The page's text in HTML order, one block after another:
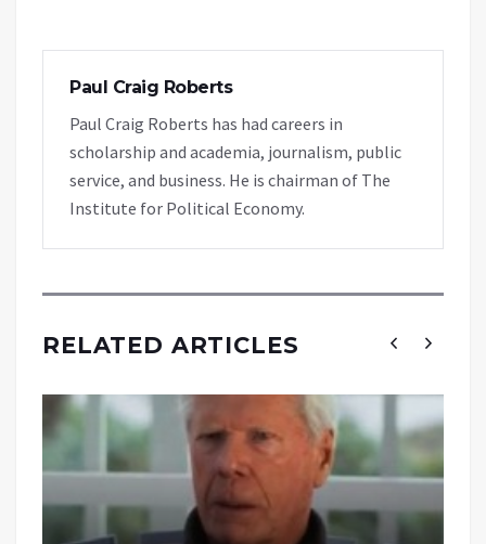
Paul Craig Roberts
Paul Craig Roberts has had careers in
scholarship and academia, journalism, public
service, and business. He is chairman of The
Institute for Political Economy.
RELATED ARTICLES